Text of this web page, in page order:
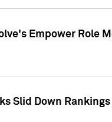
Empower Role
Slid Down